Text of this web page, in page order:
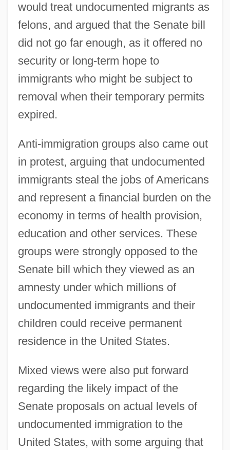
would treat undocumented migrants as
felons, and argued that the Senate bill
did not go far enough, as it offered no
security or long-term hope to
immigrants who might be subject to
removal when their temporary permits
expired.
Anti-immigration groups also came out
in protest, arguing that undocumented
immigrants steal the jobs of Americans
and represent a financial burden on the
economy in terms of health provision,
education and other services. These
groups were strongly opposed to the
Senate bill which they viewed as an
amnesty under which millions of
undocumented immigrants and their
children could receive permanent
residence in the United States.
Mixed views were also put forward
regarding the likely impact of the
Senate proposals on actual levels of
undocumented immigration to the
United States, with some arguing that